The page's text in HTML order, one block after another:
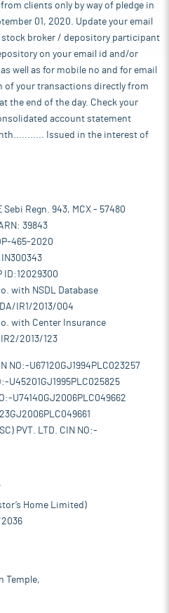
clients only by way of pledge in
01, 2020. Update your email
broker / depository participant
on your email id and/or
well as for mobile no and for email
of your transactions directly from
the end of the day. Check your
account statement
Issued in the interest of
Sebi Regn. 943, MCX - 57480
39843
465-2020
ID:12029300
with NSDL Database
IR1/2013/004
with Center Insurance
2013/123
NO:-U67120GJ1994PLC023257
U45201GJ1995PLC025825
U74140GJ2006PLC049662
PVT. LTD. CIN NO:-
Home Limited)
Temple,